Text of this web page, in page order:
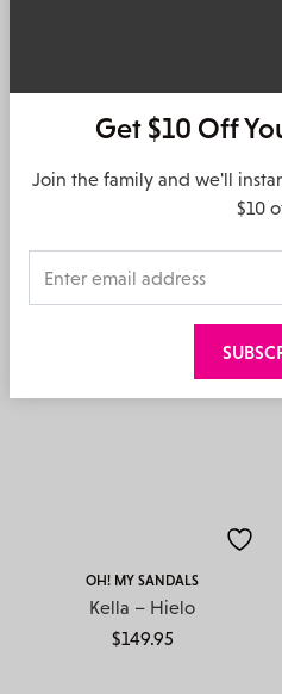
Delva – Duna Marron
OH! MY SANDALS
Kella – Hielo
$149.95
Get $10 Off
Join the family and we'll
$10